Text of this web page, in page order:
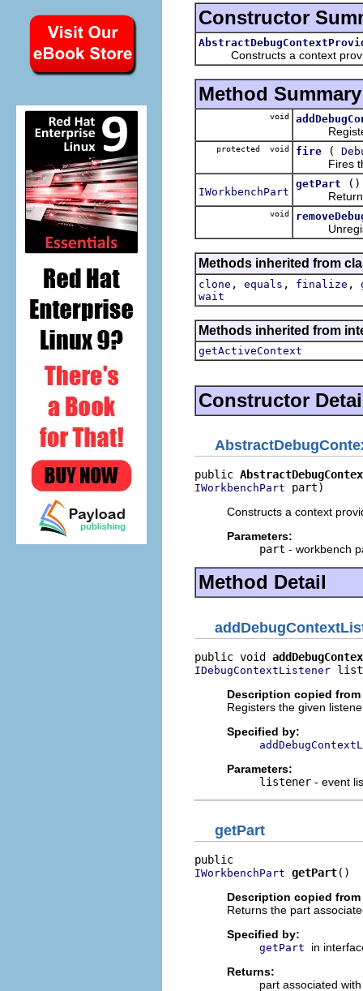
Constructor
Constructs a context
Method Summary
void
Registers
protected void fire (
Fires the
IWorkbenchPart
getPart
()
Returns
void
Methods inherited from
clone , equals , finalize ,
wait
Methods inherited from
getActiveContext
Constructor
public
IWorkbenchPart part)
Constructs a context
Parameters:
part - workbench
Method Detail
public void
IDebugContextListener
Description copied
Registers the given
Specified by:
Parameters:
listener - event
getPart
IWorkbenchPart getPart()
Description copied
Returns the part
Specified by:
getPart
in
Returns:
part associated